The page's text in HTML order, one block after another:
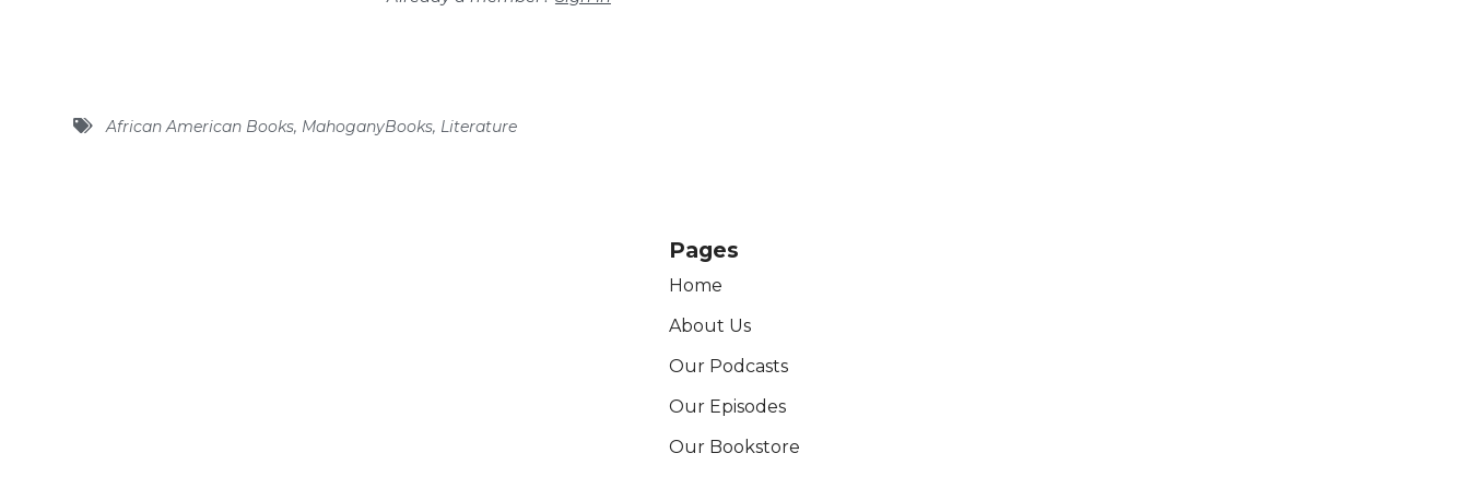
African American Books, MahoganyBooks, Literature
Pages
Home
About Us
Our Podcasts
Our Episodes
Our Bookstore